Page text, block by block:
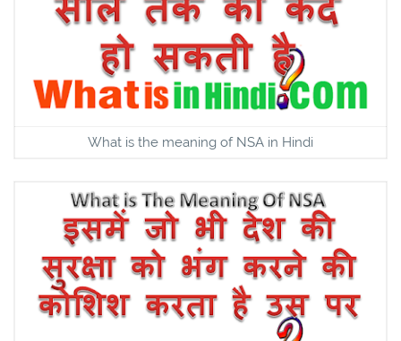
What is the meaning of NSA in Hindi